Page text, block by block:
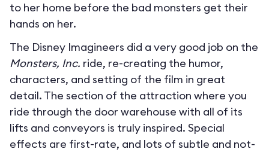
to her home before the bad monsters get their
hands on her.
The Disney Imagineers did a very good job on the
Monsters, Inc. ride, re-creating the humor,
characters, and setting of the film in great
detail. The section of the attraction where you
ride through the door warehouse with all of its
lifts and conveyors is truly inspired. Special
effects are first-rate, and lots of subtle and not-